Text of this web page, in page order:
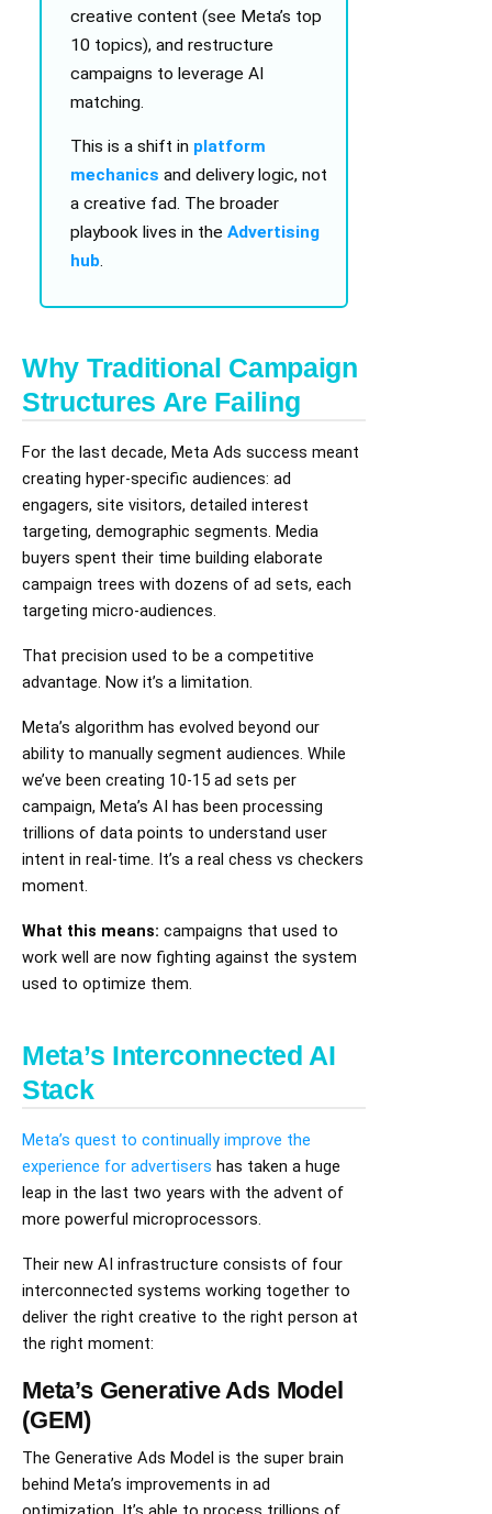
creative content (see Meta’s top
10 topics), and restructure
campaigns to leverage AI
matching.
This is a shift in platform
mechanics and delivery logic, not
a creative fad. The broader
playbook lives in the Advertising
hub.
Why Traditional Campaign
Structures Are Failing
For the last decade, Meta Ads success meant
creating hyper-specific audiences: ad
engagers, site visitors, detailed interest
targeting, demographic segments. Media
buyers spent their time building elaborate
campaign trees with dozens of ad sets, each
targeting micro-audiences.
That precision used to be a competitive
advantage. Now it’s a limitation.
Meta’s algorithm has evolved beyond our
ability to manually segment audiences. While
we’ve been creating 10-15 ad sets per
campaign, Meta’s AI has been processing
trillions of data points to understand user
intent in real-time. It’s a real chess vs checkers
moment.
What this means: campaigns that used to
work well are now fighting against the system
used to optimize them.
Meta’s Interconnected AI
Stack
Meta’s quest to continually improve the
experience for advertisers has taken a huge
leap in the last two years with the advent of
more powerful microprocessors.
Their new AI infrastructure consists of four
interconnected systems working together to
deliver the right creative to the right person at
the right moment:
Meta’s Generative Ads Model
(GEM)
The Generative Ads Model is the super brain
behind Meta’s improvements in ad